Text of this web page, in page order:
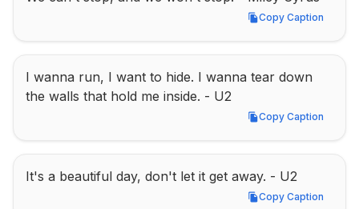
Copy Caption
Copy Caption
I wanna run, I want to hide. I wanna tear down
the walls that hold me inside. - U2
Copy Caption
Copy Caption
It's a beautiful day, don't let it get away. - U2
Copy Caption
Copy Caption